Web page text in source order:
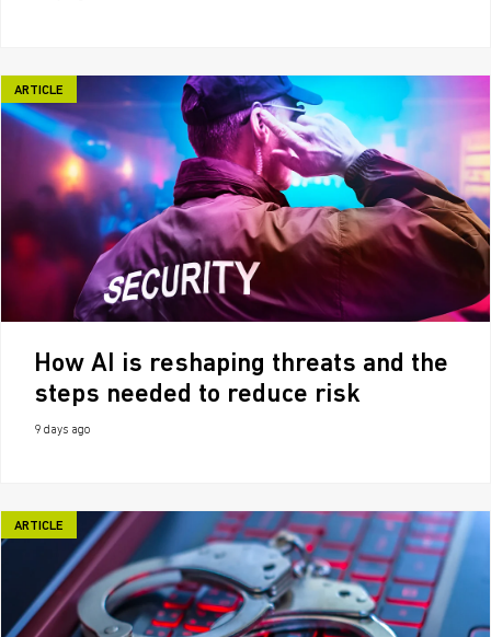
ARTICLE
How AI is reshaping threats and the
steps needed to reduce risk
9 days ago
ARTICLE